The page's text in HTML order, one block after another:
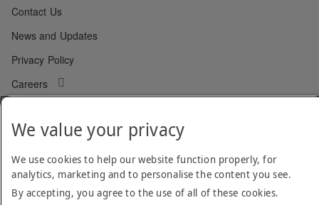
Contact Us
News and Updates
Privacy Policy
Careers
Cookie Policy
Code of Conduct
We value your privacy
We use cookies to help our website function properly, for
analytics, marketing and to personalise the content you see.
By accepting, you agree to the use of all of these cookies.